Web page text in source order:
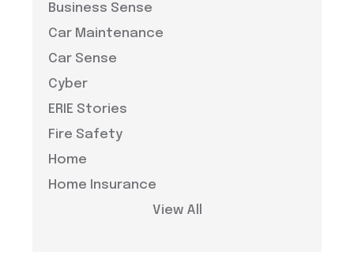
Business Sense
Car Maintenance
Car Sense
Cyber
ERIE Stories
Fire Safety
Home
Home Insurance
View All